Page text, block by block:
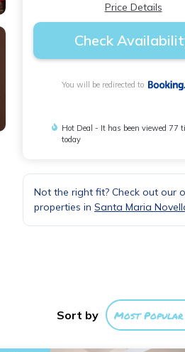
Price Details
Check
You will be redirected to
Hot Deal - It has been viewed 77
today
Not the right fit? Check out our
properties in Santa Maria
Sort by Most Popular